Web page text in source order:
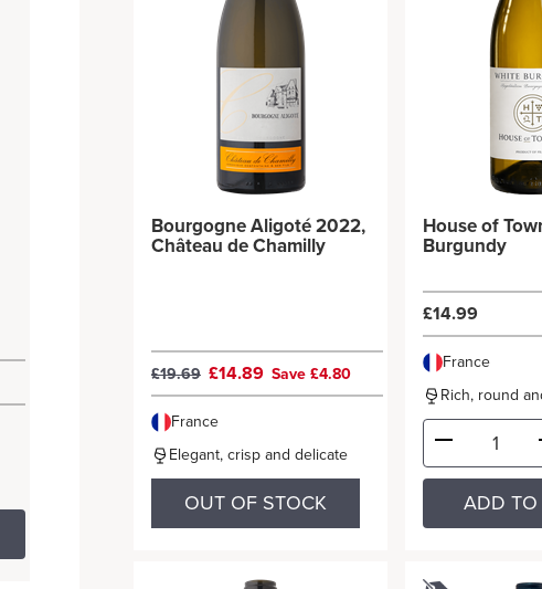
Bourgogne Aligoté 2022,
Château de Chamilly
£19.69 £14.89 Save £4.80
France
Elegant, crisp and delicate
OUT OF STOCK
House of
Burgundy
£14.99
France
Rich, round
ADD TO